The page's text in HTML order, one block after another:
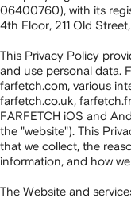
06400760), with its
4th Floor, 211 Old
This Privacy Policy
and use personal data.
farfetch.com, various
farfetch.co.uk,
FARFETCH iOS and
the "website"). This
that we collect, the
information, and how
The Website and